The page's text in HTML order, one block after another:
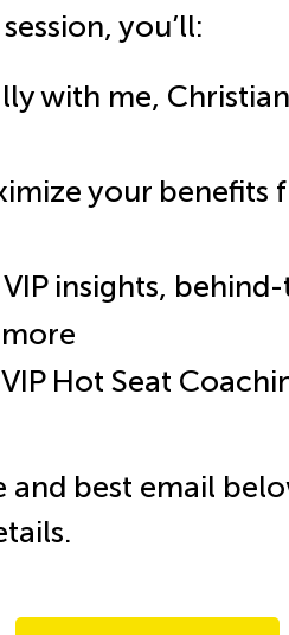
you’ll:
with me,
your benefits
insights,
Hot Seat
and best email